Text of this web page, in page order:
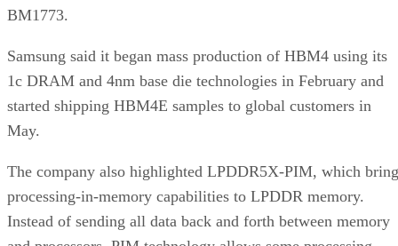
BM1773.
Samsung said it began mass production of HBM4 using its
1c DRAM and 4nm base die technologies in February and
started shipping HBM4E samples to global customers in
May.
The company also highlighted LPDDR5X-PIM, which
processing-in-memory capabilities to LPDDR memory.
Instead of sending all data back and forth between memory